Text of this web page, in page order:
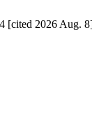
2026 Aug.